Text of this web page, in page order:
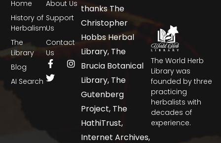
The World Herb
Library was
founded by three
practicing
herbalists with
decades of
experience.
Home
History of
Herbalism
The
Library
Blog
AI Search
About Us
Support
Us
Contact
Us
thanks The
Christopher
Hobbs Herbal
Library, The
Brucia Botanical
Library, The
Gutenberg
Project, The
HathiTrust,
Internet Archives,